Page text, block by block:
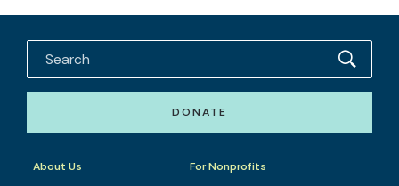
DONATE
About Us
For Nonprofits